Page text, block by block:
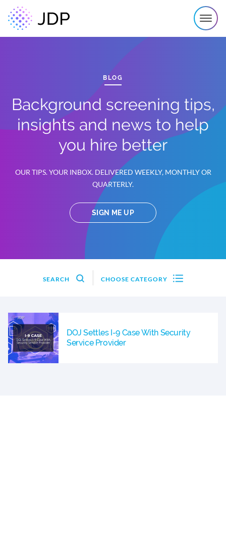
BLOG
Background screening tips,
insights and news to help
you hire better
OUR TIPS. YOUR INBOX. DELIVERED WEEKLY, MONTHLY OR
QUARTERLY.
SIGN ME UP
SEARCH CHOOSE CATEGORY
DOJ Settles I-9 Case With Security
Service Provider